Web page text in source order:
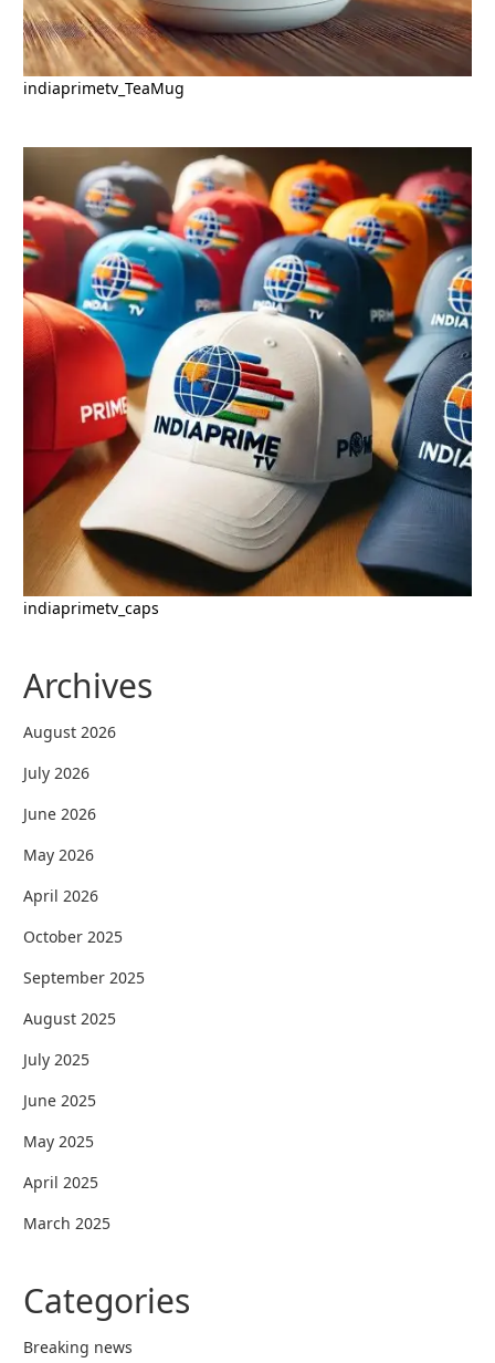
indiaprimetv_TeaMug
indiaprimetv_caps
Archives
August 2026
July 2026
June 2026
May 2026
April 2026
October 2025
September 2025
August 2025
July 2025
June 2025
May 2025
April 2025
March 2025
Categories
Breaking news